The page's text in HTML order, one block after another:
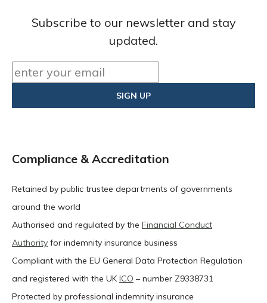
Subscribe to our newsletter and stay
updated.
Compliance & Accreditation
Retained by public trustee departments of governments
around the world
Authorised and regulated by the Financial Conduct
Authority for indemnity insurance business
Compliant with the EU General Data Protection Regulation
and registered with the UKICO – number Z9338731
Protected by professional indemnity insurance